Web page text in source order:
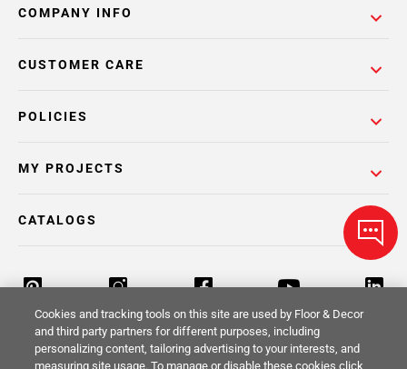
COMPANY INFO
POLICIES
CUSTOMER CARE
MY PROJECTS
CATALOGS
Return Policy Terms & Conditions Privacy Policy
Cookies and tracking tools on this site are used by Floor & Decor
and third party partners for different purposes, including
personalizing content, tailoring advertising to your interests, and
measuring site usage. To manage or disable these cookies click